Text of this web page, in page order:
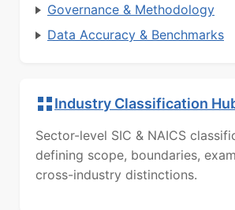
Governance & Methodology
Data Accuracy & Benchmarks
Industry Classification
Sector-level SIC & NAICS
defining scope, boundaries,
cross-industry distinctions.